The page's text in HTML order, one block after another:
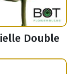
Double